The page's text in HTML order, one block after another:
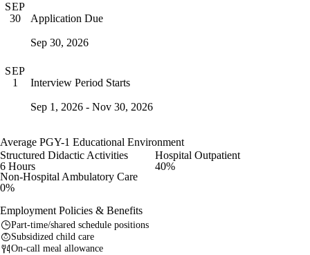
SEP
30
Application Due
Sep 30, 2026
SEP
1
Interview Period Starts
Sep 1, 2026 - Nov 30, 2026
Average PGY-1 Educational Environment
Structured Didactic Activities
6 Hours
Hospital Outpatient
40%
Non-Hospital Ambulatory Care
0%
Employment Policies & Benefits
Part-time/shared schedule positions
Subsidized child care
On-call meal allowance